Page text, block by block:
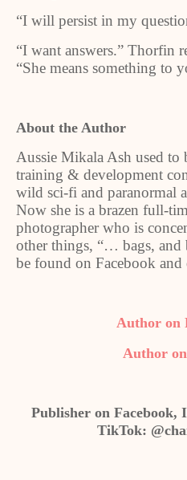
“I will persist in my
“I want answers.” Thorfin
“She means something to
About the Author
Aussie Mikala Ash used to
training & development
wild sci-fi and paranormal
Now she is a brazen full-
photographer who is
other things, “… bags, and
be found on Facebook
Author on
Author
Publisher on Facebook,
TikTok: